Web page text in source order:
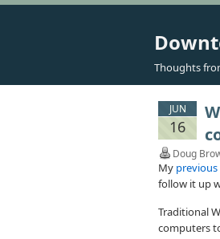
Thoughts
JUN
16
Doug
My
follow it up
Traditional
computers